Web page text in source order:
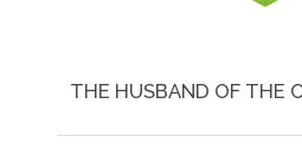
THE HUSBAND OF THE